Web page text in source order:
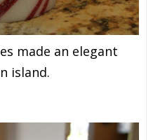
made an elegant
island.